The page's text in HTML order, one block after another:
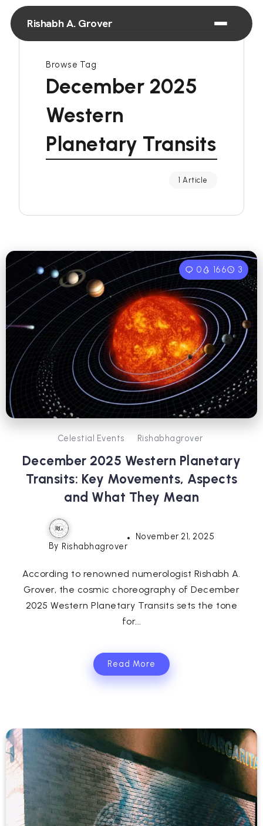
Rishabh A. Grover
Browse Tag
December 2025
Western
Planetary Transits
1 Article
0 166 3
Celestial Events Rishabhagrover
December 2025 Western Planetary
Transits: Key Movements, Aspects
and What They Mean
By Rishabhagrover
November 21, 2025
According to renowned numerologist Rishabh A.
Grover, the cosmic choreography of December
2025 Western Planetary Transits sets the tone
for...
Read More